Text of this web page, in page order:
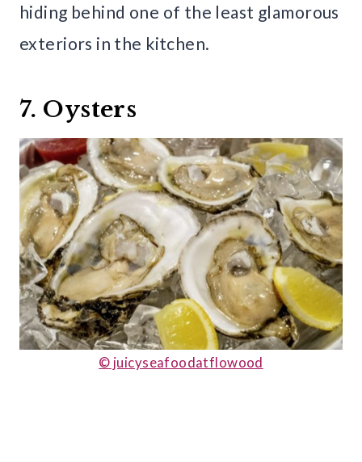
hiding behind one of the least glamorous
exteriors in the kitchen.
7. Oysters
© juicyseafoodatflowood